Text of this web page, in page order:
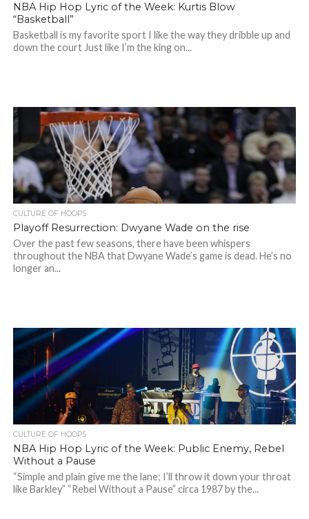
NBA Hip Hop Lyric of the Week: Kurtis Blow
“Basketball”
Basketball is my favorite sport I like the way they dribble up and
down the court Just like I’m the king on...
CULTURE OF HOOPS
Playoff Resurrection: Dwyane Wade on the rise
Over the past few seasons, there have been whispers
throughout the NBA that Dwyane Wade’s game is dead. He’s no
longer an...
CULTURE OF HOOPS
NBA Hip Hop Lyric of the Week: Public Enemy, Rebel
Without a Pause
“Simple and plain give me the lane; I’ll throw it down your throat
like Barkley” “Rebel Without a Pause” circa 1987 by the...